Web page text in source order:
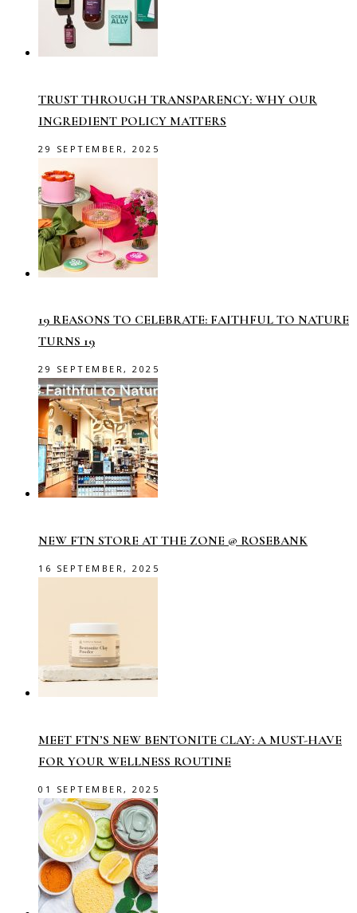
TRUST THROUGH TRANSPARENCY: WHY OUR
INGREDIENT POLICY MATTERS
29 SEPTEMBER, 2025
19 REASONS TO CELEBRATE: FAITHFUL TO NATURE
TURNS 19
29 SEPTEMBER, 2025
NEW FTN STORE AT THE ZONE @ ROSEBANK
16 SEPTEMBER, 2025
MEET FTN’S NEW BENTONITE CLAY: A MUST-HAVE
FOR YOUR WELLNESS ROUTINE
01 SEPTEMBER, 2025